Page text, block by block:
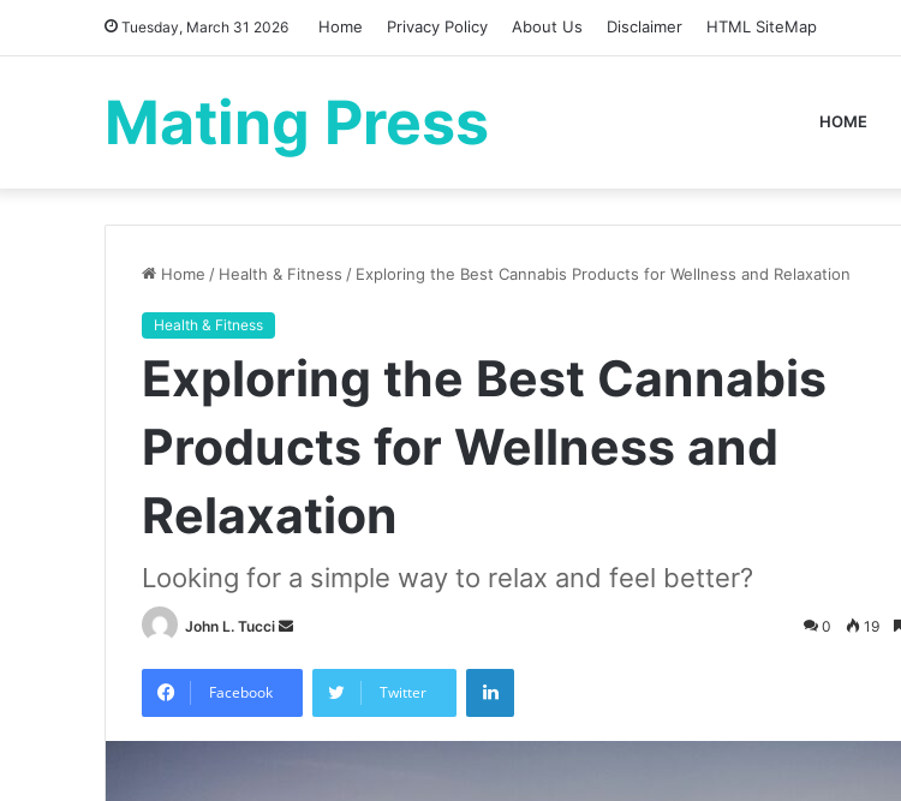
Tuesday, March 31 2026 Home Privacy Policy About Us Disclaimer HTML SiteMap
Mating Press HOME
Home / Health & Fitness / Exploring the Best Cannabis Products for Wellness and Relaxation
Health & Fitness
Exploring the Best Cannabis
Products for Wellness and
Relaxation
Looking for a simple way to relax and feel better?
John L. Tucci
Send
0 19
Facebook Twitter
LinkedIn